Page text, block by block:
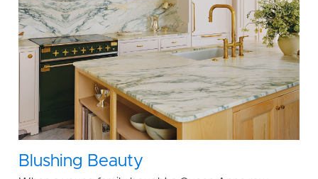
Blushing Beauty